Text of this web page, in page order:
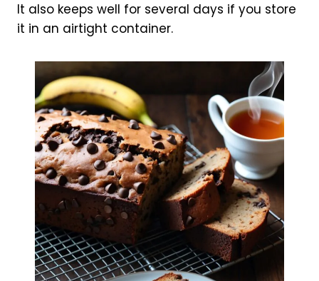
It also keeps well for several days if you store
it in an airtight container.